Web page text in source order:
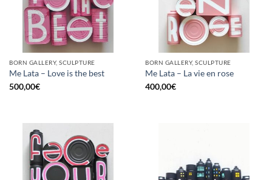
BORN GALLERY, SCULPTURE
Me Lata – Love is the best
500,00€
BORN GALLERY, SCULPTURE
Me Lata – La vie en rose
400,00€